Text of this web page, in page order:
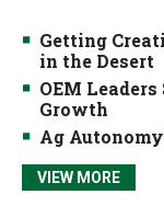
Getting
in the Desert
OEM
Growth
Ag
VIEW MORE